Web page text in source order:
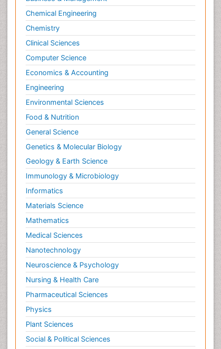
Chemical Engineering
Chemistry
Clinical Sciences
Computer Science
Economics & Accounting
Engineering
Environmental Sciences
Food & Nutrition
General Science
Genetics & Molecular Biology
Geology & Earth Science
Immunology & Microbiology
Informatics
Materials Science
Mathematics
Medical Sciences
Nanotechnology
Neuroscience & Psychology
Nursing & Health Care
Pharmaceutical Sciences
Physics
Plant Sciences
Social & Political Sciences